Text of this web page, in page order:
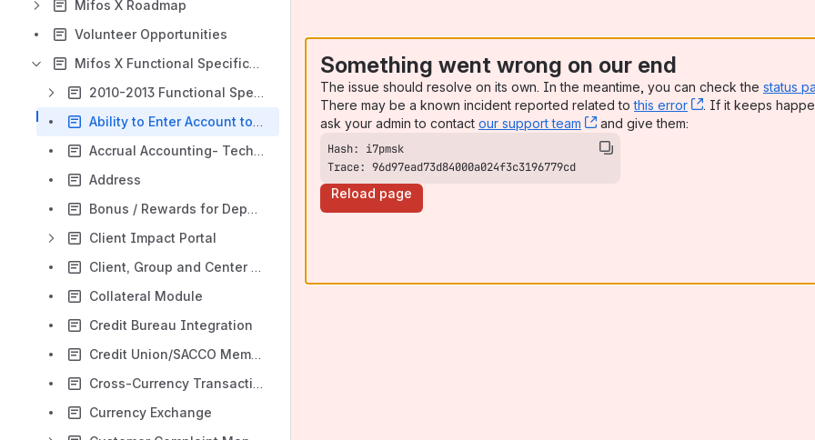
Mifos X Roadmap
Volunteer Opportunities
Mifos X Functional Specifications
2010-2013 Functional Specs
Ability to Enter Account to General Ledger Entry and Vice versa (Batch Transactions)
Accrual Accounting- Techno functional Spec
Address
Bonus / Rewards for Deposit Accounts
Client Impact Portal
Client, Group and Center Charges
Collateral Module
Credit Bureau Integration
Credit Union/SACCO Membership Fee
Cross-Currency Transactions
Currency Exchange
Something went wrong on our end
The issue should resolve on its own. In the meantime, you can check the status
There may be a known incident reported related tothis error , (opens new
. If it keeps
ask your admin to contact our support team , (opens new window)
and give them:
Trace: 96d97ead73d84000a024f3c3196779cd
Reload page